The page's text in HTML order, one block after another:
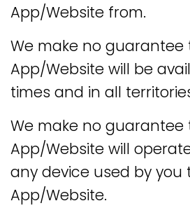
App/Website from.
We make no
App/Website will be
times and in all
We make no
App/Website will
any device used by you
App/Website.